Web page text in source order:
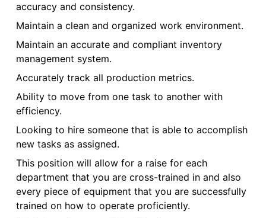
accuracy and consistency.
Maintain a clean and organized work environment.
Maintain an accurate and compliant inventory
management system.
Accurately track all production metrics.
Ability to move from one task to another with
efficiency.
Looking to hire someone that is able to accomplish
new tasks as assigned.
This position will allow for a raise for each
department that you are cross-trained in and also
every piece of equipment that you are successfully
trained on how to operate proficiently.